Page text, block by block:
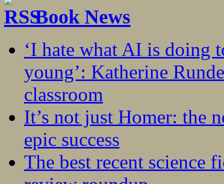
Book News
‘I hate what AI is doing
young’: Katherine
classroom
It’s not just Homer: the
epic success
The best recent science